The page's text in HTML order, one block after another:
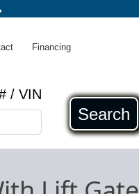
Financing
/ VIN
Search